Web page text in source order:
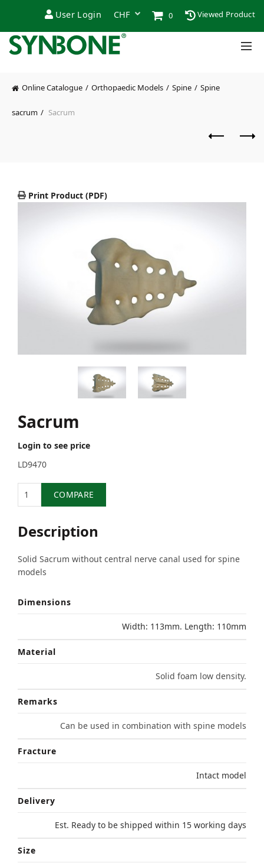
User Login 0 Viewed Product
Online Catalogue Orthopaedic Models Spine Spine
sacrum Sacrum
Print Product (PDF)
Sacrum
Login to see price
LD9470
COMPARE
Description
Solid Sacrum without central nerve canal used for spine
models
Dimensions
Width: 113mm. Length: 110mm
Material
Solid foam low density.
Remarks
Can be used in combination with spine models
Fracture
Intact model
Delivery
Est. Ready to be shipped within 15 working days
Size